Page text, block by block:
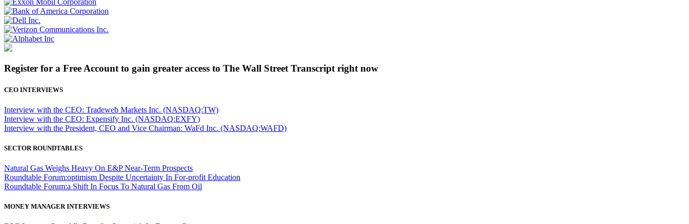
Register for a Free Account to gain greater access to The Wall Street Transcript right now
CEO INTERVIEWS
Interview with the CEO: Tradeweb Markets Inc. (NASDAQ:TW)
Interview with the CEO: Expensify Inc. (NASDAQ:EXFY)
Interview with the President, CEO and Vice Chairman: WaFd Inc. (NASDAQ:WAFD)
SECTOR ROUNDTABLES
Natural Gas Weighs Heavy On E&P Near-Term Prospects
Roundtable Forum:optimism Despite Uncertainty In For-profit Education
Roundtable Forum:a Shift In Focus To Natural Gas From Oil
MONEY MANAGER INTERVIEWS